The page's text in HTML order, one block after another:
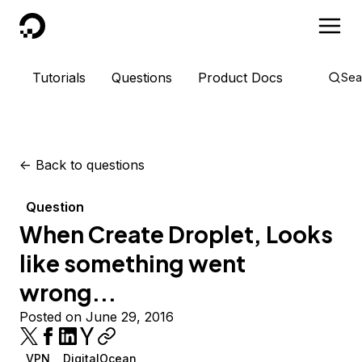
DigitalOcean
Tutorials Questions Product Docs
<- Back to questions
Question
When Create Droplet, Looks
like something went
wrong...
Posted on June 29, 2016
VPN DigitalOcean